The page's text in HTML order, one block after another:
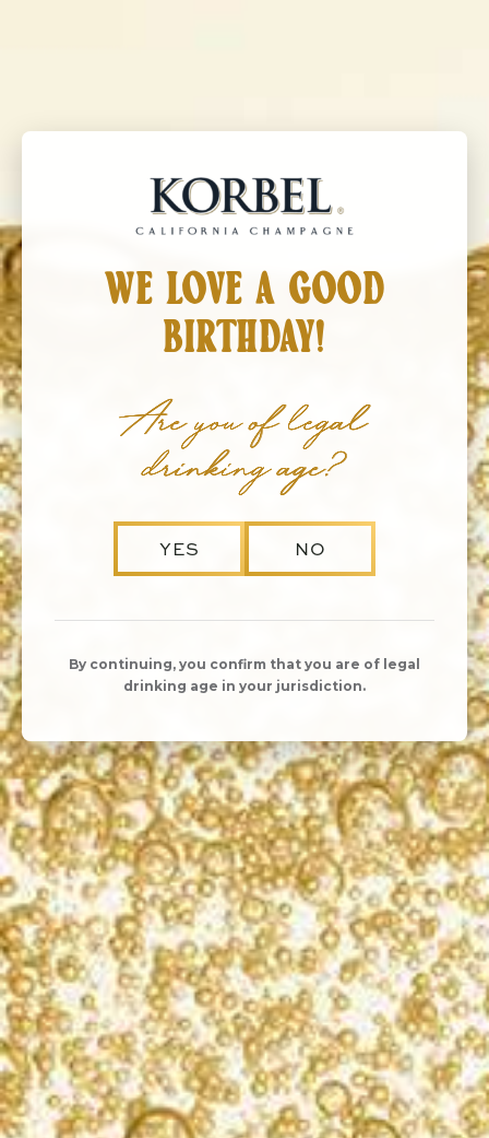
HOLIDAY MARKET
DATE
Sunday, December 6
10:00am - 4:00pm
LOCATION
Korbel Champagne Cellars
13250 River Road
Guerneville, CA 95446
Get Directions
WE LOVE A GOOD
BIRTHDAY!
Are you of legal
drinking age?
YES NO
By continuing, you confirm that you are of legal
drinking age in your jurisdiction.